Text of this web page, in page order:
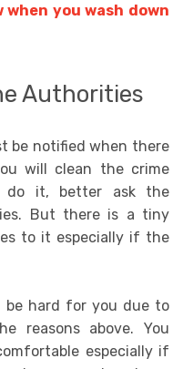
you wash down
Authorities
be notified when there
will clean the crime
do it, better ask the
But there is a tiny
to it especially if the
be hard for you due to
reasons above. You
especially if